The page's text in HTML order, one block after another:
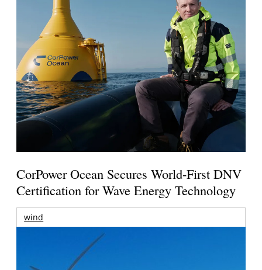
CorPower Ocean Secures World-First DNV
Certification for Wave Energy Technology
wind